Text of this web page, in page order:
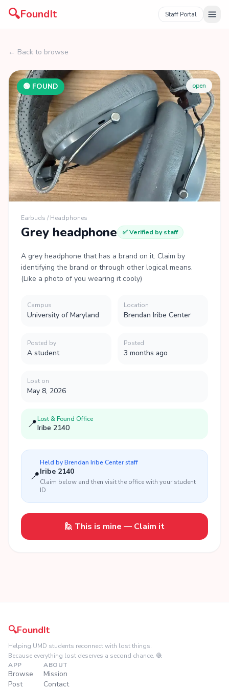
🔍FoundIt Staff Portal
← Back to browse
🟢 FOUND open
Earbuds / Headphones
Grey headphone ✅ Verified by staff
A grey headphone that has a brand on it. Claim by
identifying the brand or through other logical means.
(Like a photo of you wearing it cooly)
Campus
University of Maryland
Location
Brendan Iribe Center
Posted by
A student
Posted
3 months ago
Lost on
May 8, 2026
📍Lost & Found Office
Iribe 2140
📍
Held byBrendan Iribe Centerstaff
Iribe 2140
Claim below and then visit the office with your student
ID
🙋 This is mine — Claim it
🔍FoundIt
Helping UMD students reconnect with lost things.
Because everything lost deserves a second chance. 🧶
APP
Browse
Post
ABOUT
Mission
Contact